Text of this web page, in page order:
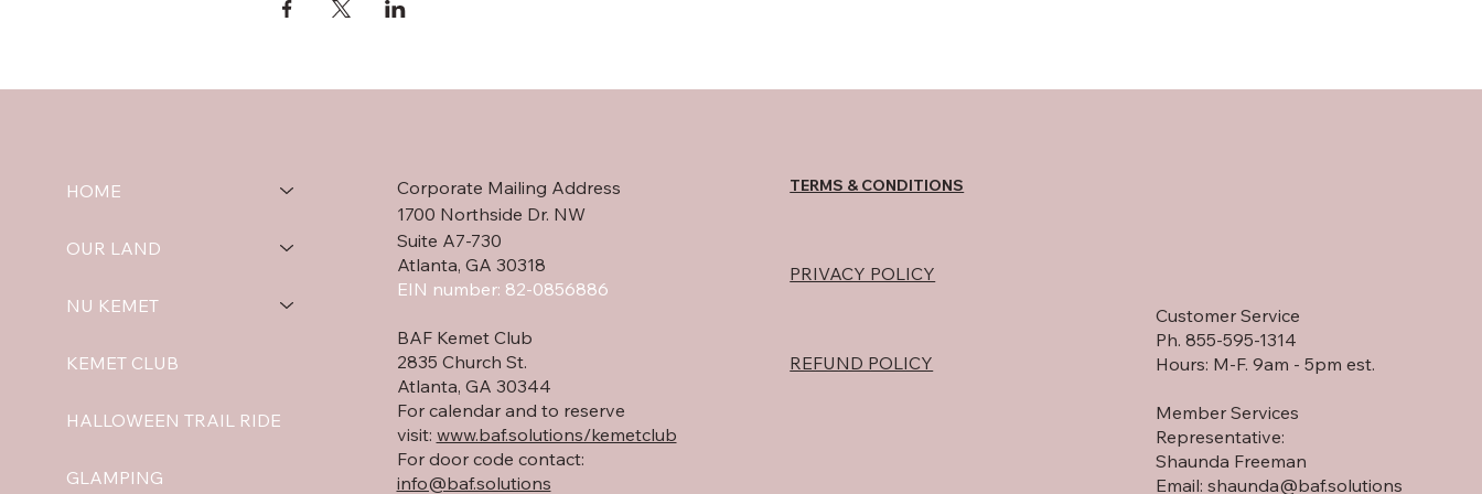
HOME
OUR LAND
NU KEMET
KEMET CLUB
HALLOWEEN TRAIL RIDE
GLAMPING
Corporate Mailing Address
1700 Northside Dr. NW
Suite A7-730
Atlanta, GA 30318
EIN number: 82-0856886
BAF Kemet Club
2835 Church St.
Atlanta, GA 30344
For calendar and to reserve
visit: www.baf.solutions/kemetclub
For door code contact:
info@baf.solutions
TERMS & CONDITIONS
PRIVACY POLICY
REFUND POLICY
Customer Service
Ph. 855-595-1314
Hours: M-F. 9am - 5pm est.
Member Services
Representative:
Shaunda Freeman
Email: shaunda@baf.solutions